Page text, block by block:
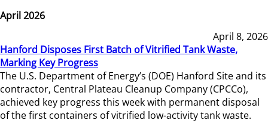
April 2026
April 8, 2026
Hanford Disposes First Batch of Vitrified Tank Waste,
Marking Key Progress
The U.S. Department of Energy’s (DOE) Hanford Site and its
contractor, Central Plateau Cleanup Company (CPCCo),
achieved key progress this week with permanent disposal
of the first containers of vitrified low-activity tank waste.